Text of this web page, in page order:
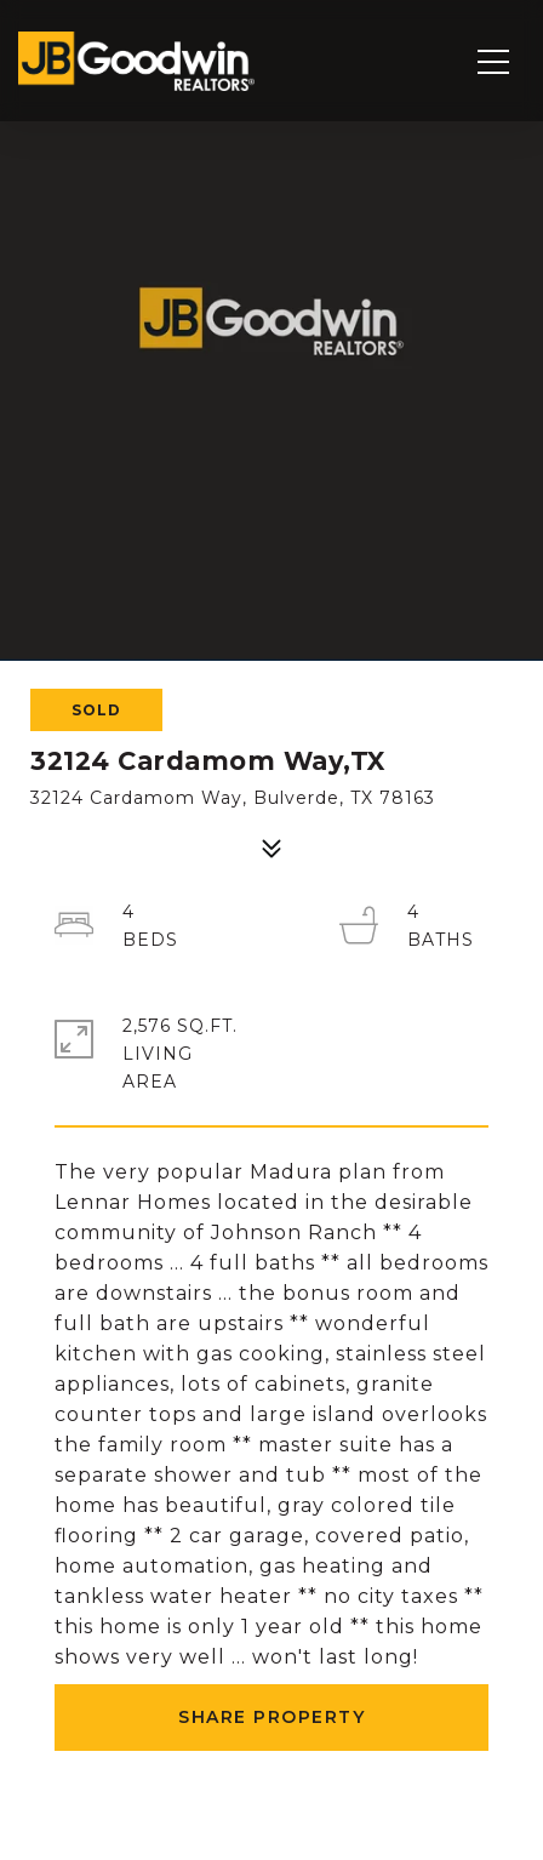
SOLD
32124 Cardamom Way,TX
32124 Cardamom Way, Bulverde, TX 78163
The very popular Madura plan from
Lennar Homes located in the desirable
community of Johnson Ranch ** 4
bedrooms ... 4 full baths ** all bedrooms
are downstairs ... the bonus room and
full bath are upstairs ** wonderful
kitchen with gas cooking, stainless steel
appliances, lots of cabinets, granite
counter tops and large island overlooks
the family room ** master suite has a
separate shower and tub ** most of the
home has beautiful, gray colored tile
flooring ** 2 car garage, covered patio,
home automation, gas heating and
tankless water heater ** no city taxes **
this home is only 1 year old ** this home
shows very well ... won't last long!
SHARE PROPERTY
4
4
2,576 SQ.FT.
LIVING